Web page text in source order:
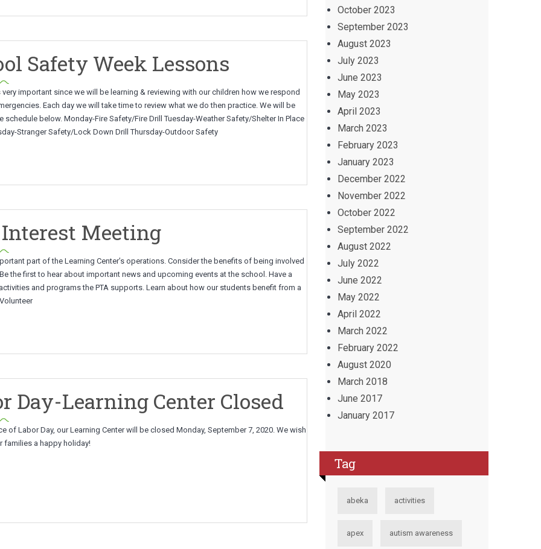
Safety Week Lessons
very important since we will be learning & reviewing with our children how we respond
Each day we will take time to review what we do then practice. We will be
schedule below. Monday-Fire Safety/Fire Drill Tuesday-Weather Safety/Shelter In Place
Stranger Safety/Lock Down Drill Thursday-Outdoor Safety
Meeting
part of the Learning Center’s operations. Consider the benefits of being involved
the first to hear about important news and upcoming events at the school. Have a
and programs the PTA supports. Learn about how our students benefit from a
Day-Learning Center Closed
of Labor Day, our Learning Center will be closed Monday, September 7, 2020. We wish
families a happy holiday!
October 2023
September 2023
August 2023
July 2023
June 2023
May 2023
April 2023
March 2023
February 2023
January 2023
December 2022
November 2022
October 2022
September 2022
August 2022
July 2022
June 2022
May 2022
April 2022
March 2022
February 2022
August 2020
March 2018
June 2017
January 2017
Tag
abeka activities
apex autism awareness